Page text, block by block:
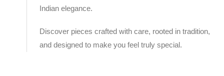
Indian elegance.
Discover pieces crafted with care, rooted in tradition,
and designed to make you feel truly special.